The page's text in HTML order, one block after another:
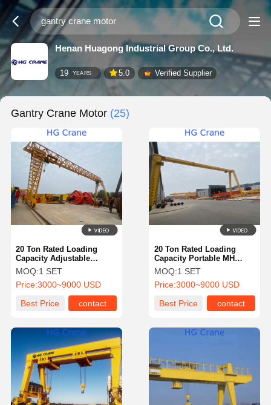
Henan Huagong Industrial Group Co., Ltd.
19 YEARS 5.0 Verified Supplier
Gantry Crane Motor (25)
20 Ton Rated Loading
Capacity Adjustable
Gantry Crane with Remote
Controller and Ground
Control for Outdoor
MOQ:1 SET
Price:3000~9000 USD
Best Price
contact
20 Ton Rated Loading
Capacity Portable MH
Gantry Crane with Height
Adjustable Feature and
Remote Controller
MOQ:1 SET
Price:3000~9000 USD
Best Price
contact